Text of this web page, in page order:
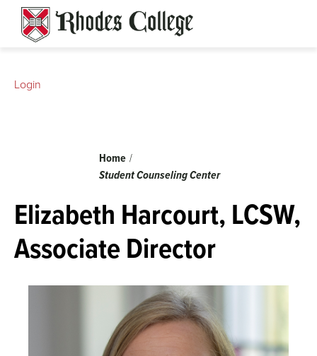
content
Breadcrumb
Home
Student Counseling Center
Elizabeth Harcourt, LCSW,
Associate Director
Login